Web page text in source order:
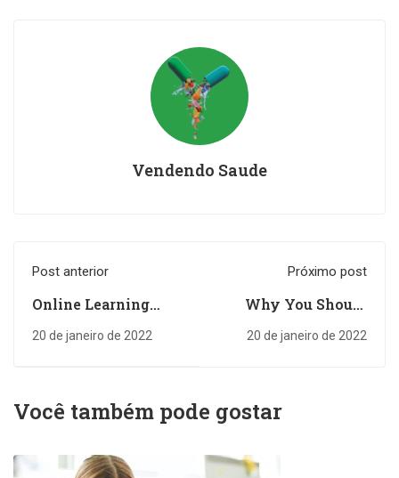
Vendendo Saude
Post anterior
Online Learning
Glossary
20 de janeiro de 2022
Próximo post
Why You Should
Read Every Day
20 de janeiro de 2022
Você também pode gostar